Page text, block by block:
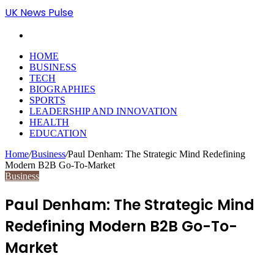
UK News Pulse
HOME
BUSINESS
TECH
BIOGRAPHIES
SPORTS
LEADERSHIP AND INNOVATION
HEALTH
EDUCATION
Home/Business/Paul Denham: The Strategic Mind Redefining
Modern B2B Go-To-Market
Business
Paul Denham: The Strategic Mind
Redefining Modern B2B Go-To-
Market